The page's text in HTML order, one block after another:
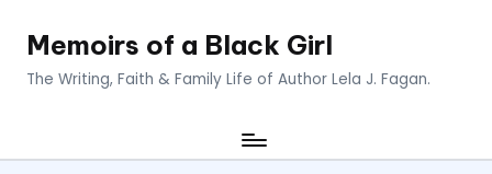
Memoirs of a Black Girl
The Writing, Faith & Family Life of Author Lela J. Fagan.